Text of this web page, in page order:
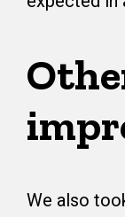
We also